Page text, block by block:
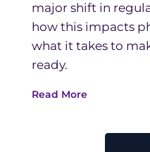
major shift in
how this impacts
what it takes to
ready.
Read More